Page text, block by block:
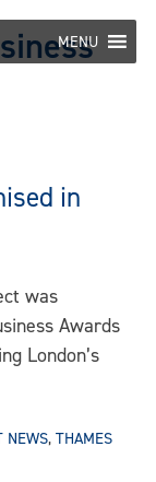
MENU
in
was
Awards
London’s
NEWS, THAMES